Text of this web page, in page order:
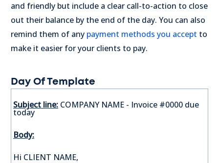
and friendly but include a clear call-to-action to close
out their balance by the end of the day. You can also
remind them of any payment methods you accept to
make it easier for your clients to pay.
Day Of Template
Subject line: COMPANY NAME - Invoice #0000 due
today
Body:
Hi CLIENT NAME,